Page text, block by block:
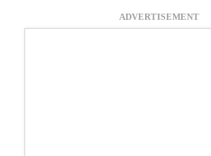
ADVERTISEMENT